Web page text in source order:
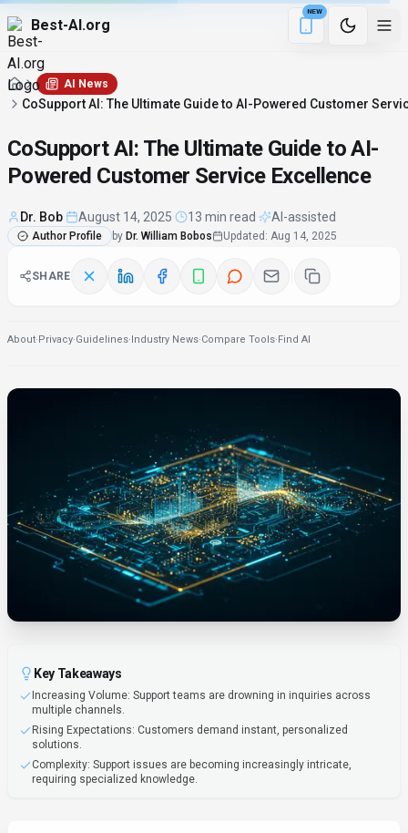
Best-AI.org
NEW
Download the
1 min remaining
AI News
CoSupport AI: The Ultimate Guide to AI-Powered Customer
CoSupport AI: The Ultimate Guide to AI-
Powered Customer Service Excellence
Dr. Bob August 14, 2025 13 min read AI-assisted
Author Profile by Dr. William Bobos Updated : Aug 14, 2025
SHARE
About·Privacy·Guidelines·Industry News·Compare Tools·Find AI
Key Takeaways
Increasing Volume: Support teams are drowning in inquiries across
multiple channels.
Rising Expectations: Customers demand instant, personalized
solutions.
Complexity: Support issues are becoming increasingly intricate,
requiring specialized knowledge.